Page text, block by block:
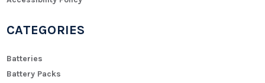
CATEGORIES
Batteries
Battery Packs